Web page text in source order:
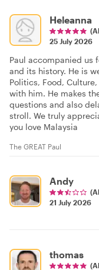
Heleanna
25 July 2026
Paul accompanied us
and its history. He is
Politics, Food,
with him. He makes
questions and also
stroll. We truly
you love Malaysia
The GREAT Paul
Andy
21 July 2026
thomas